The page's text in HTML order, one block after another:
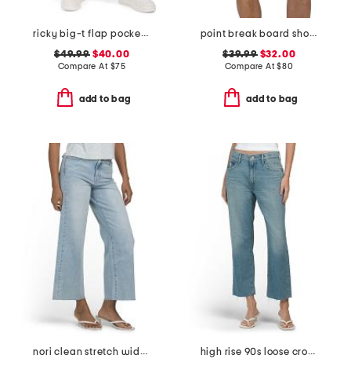
ricky big-t flap pocket straight leg jeans
$49.99$40.00
Compare At $75
add to bag
point break board shorts
$39.99$32.00
Compare At$80
add to bag
nori clean stretch wide leg jeans
high rise 90s loose cropped jeans